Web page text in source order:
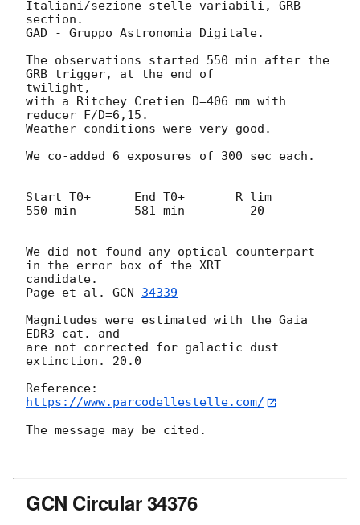
Italiani/sezione stelle variabili, GRB
section.
GAD - Gruppo Astronomia Digitale.
The observations started 550 min after the
GRB trigger, at the end of
twilight,
with a Ritchey Cretien D=406 mm with
reducer F/D=6,15.
Weather conditions were very good.
We co-added 6 exposures of 300 sec each.
Start T0+      End T0+       R lim
550 min        581 min         20
We did not found any optical counterpart
in the error box of the XRT
candidate.
Page et al. GCN 34339
Magnitudes were estimated with the Gaia
EDR3 cat. and
are not corrected for galactic dust
extinction. 20.0
https://www.parcodellestelle.com/
The message may be cited.
GCN Circular 34376